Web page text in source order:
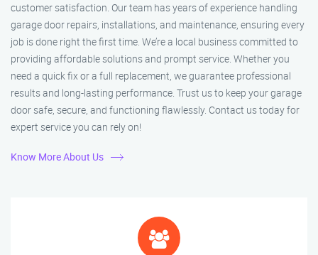
customer satisfaction. Our team has years of experience handling
garage door repairs, installations, and maintenance, ensuring every
job is done right the first time. We’re a local business committed to
providing affordable solutions and prompt service. Whether you
need a quick fix or a full replacement, we guarantee professional
results and long-lasting performance. Trust us to keep your garage
door safe, secure, and functioning flawlessly. Contact us today for
expert service you can rely on!
Know More About Us